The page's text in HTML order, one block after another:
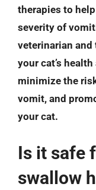
therapies to
severity of
veterinarian and
your cat’s
minimize the
vomit, and
your cat.
Is it safe
swallow